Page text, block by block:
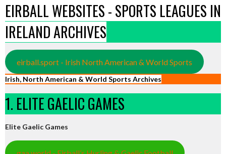
EIRBALL WEBSITES - SPORTS LEAGUES IN
IRELAND ARCHIVES
eirball.sport - Irish North American & World Sports
Irish, North American & World Sports Archives
1. ELITE GAELIC GAMES
Elite Gaelic Games